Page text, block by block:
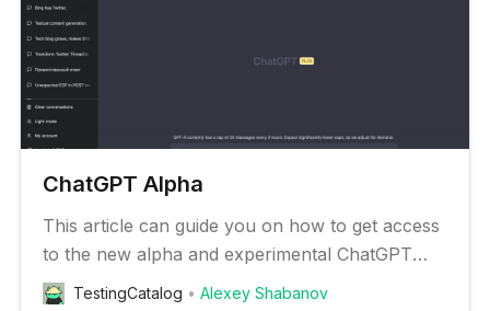
ChatGPT Alpha
This article can guide you on how to get access
to the new alpha and experimental ChatGPT
featuresTestingCatalog Alexey Shabanov